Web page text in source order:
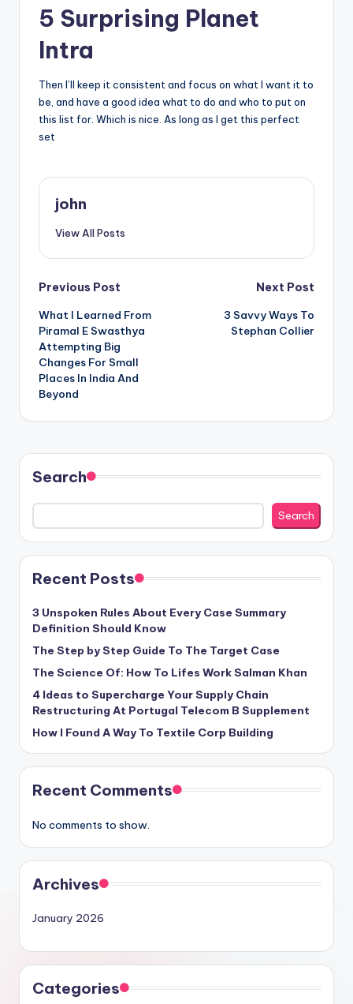
5 Surprising Planet
Intra
Then I’ll keep it consistent and focus on what I want it to
be, and have a good idea what to do and who to put on
this list for. Which is nice. As long as I get this perfect
set
john
View All Posts
Post
navigation
Previous Post
What I Learned From
Piramal E Swasthya
Attempting Big
Changes For Small
Places In India And
Beyond
Next Post
3 Savvy Ways To
Stephan Collier
Search
Search
Recent Posts
3 Unspoken Rules About Every Case Summary
Definition Should Know
The Step by Step Guide To The Target Case
The Science Of: How To Lifes Work Salman Khan
4 Ideas to Supercharge Your Supply Chain
Restructuring At Portugal Telecom B Supplement
How I Found A Way To Textile Corp Building
Recent Comments
No comments to show.
Archives
January 2026
Categories